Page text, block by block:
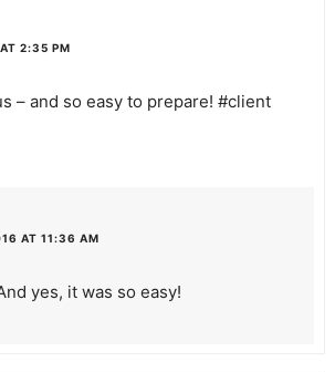
2:35 PM
– and so easy to prepare! #client
AT 11:36 AM
yes, it was so easy!